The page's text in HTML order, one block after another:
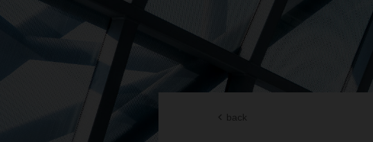
back